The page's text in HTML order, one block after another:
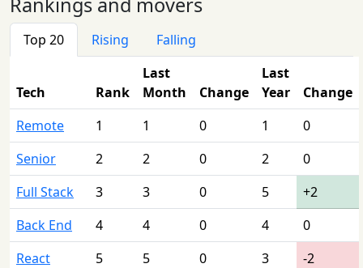
Top 20 Rising Falling
Tech Rank
Last
Month
Change
Last
Year
Change
Remote
1 1 0 1
0
Senior
2 2 0 2
0
Full Stack
3 3 0 5
+2
Back End
4 4 0 4
0
React
5 5 0 3
-2